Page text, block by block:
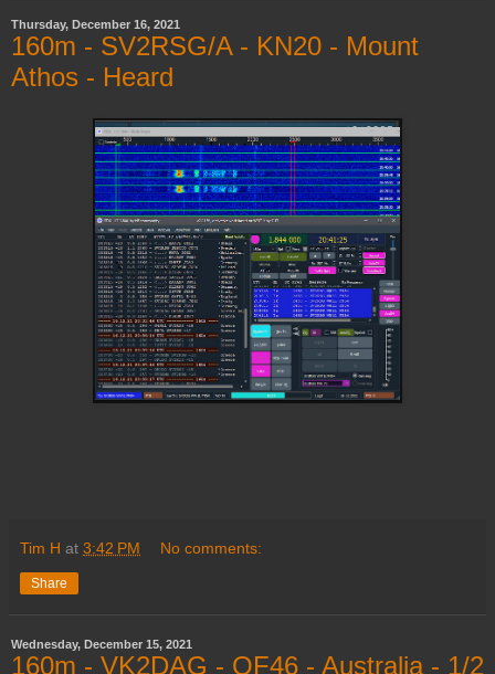
Thursday, December 16, 2021
160m - SV2RSG/A - KN20 - Mount
Athos - Heard
Tim H at 3:42 PM No comments:
Share
Wednesday, December 15, 2021
160m - VK2DAG - QF46 - Australia - 1/2